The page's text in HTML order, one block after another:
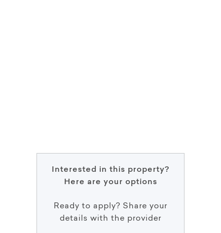
Interested in this property?
Here are your options
Ready to apply? Share your
details with the provider